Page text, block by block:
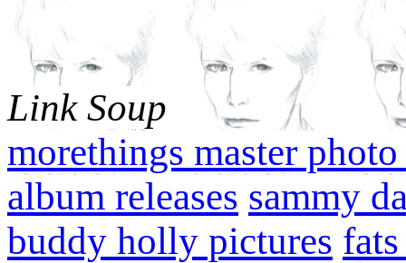
Link Soup
morethings master
album releases sammy
buddy holly pictures